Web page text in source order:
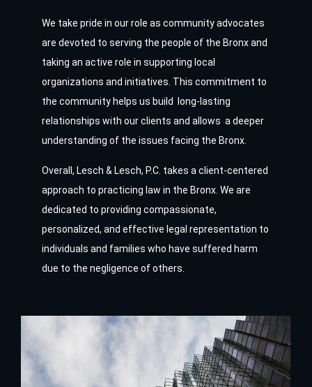
We take pride in our role as community advocates
are devoted to serving the people of the Bronx and
taking an active role in supporting local
organizations and initiatives. This commitment to
the community helps us build long-lasting
relationships with our clients and allows a deeper
understanding of the issues facing the Bronx.
Overall, Lesch & Lesch, P.C. takes a client-centered
approach to practicing law in the Bronx. We are
dedicated to providing compassionate,
personalized, and effective legal representation to
individuals and families who have suffered harm
due to the negligence of others.